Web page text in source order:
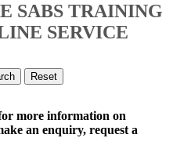
SABS TRAINING
SERVICE
Reset
more information on
an enquiry, request a